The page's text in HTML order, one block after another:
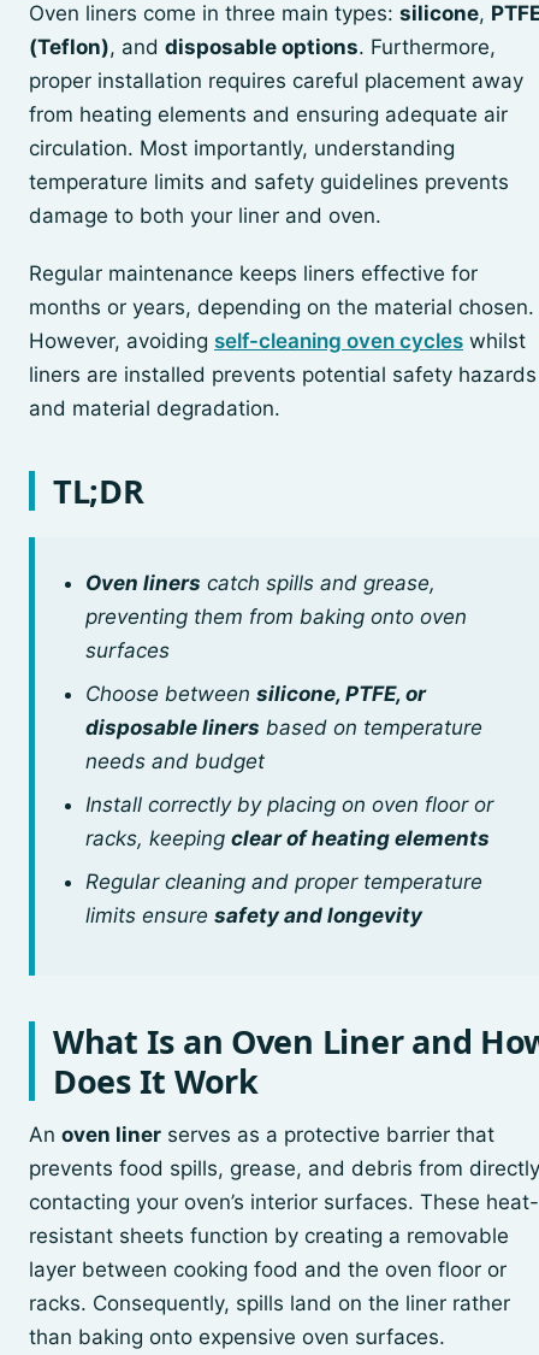
Oven liners come in three main types: silicone,
(Teflon), and disposable options. Furthermore,
proper installation requires careful placement away
from heating elements and ensuring adequate air
circulation. Most importantly, understanding
temperature limits and safety guidelines prevents
damage to both your liner and oven.
Regular maintenance keeps liners effective for
months or years, depending on the material chosen.
However, avoiding self-cleaning oven cycles whilst
liners are installed prevents potential safety hazards
and material degradation.
TL;DR
Oven liners catch spills and grease,
preventing them from baking onto oven
surfaces
Choose between silicone, PTFE, or
disposable liners based on temperature
needs and budget
Install correctly by placing on oven floor or
racks, keeping clear of heating elements
Regular cleaning and proper temperature
limits ensure safety and longevity
What Is an Oven Liner and
Does It Work
An oven liner serves as a protective barrier that
prevents food spills, grease, and debris from directly
contacting your oven’s interior surfaces. These heat-
resistant sheets function by creating a removable
layer between cooking food and the oven floor or
racks. Consequently, spills land on the liner rather
than baking onto expensive oven surfaces.